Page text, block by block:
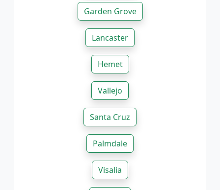
Garden Grove
Lancaster
Hemet
Vallejo
Santa Cruz
Palmdale
Visalia